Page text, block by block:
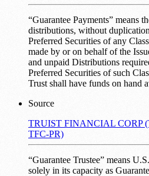
“Guarantee Payments” means
distributions, without
Preferred Securities of any
made by or on behalf of the
and unpaid Distributions
Preferred Securities of such
Trust shall have funds on hand
Source
TRUIST FINANCIAL CORP
TFC-PR)
“Guarantee Trustee” means
solely in its capacity as